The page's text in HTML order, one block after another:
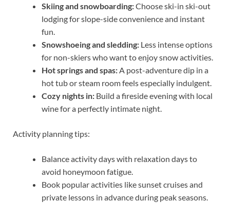
Skiing and snowboarding:Choose ski-in ski-out
lodging for slope-side convenience and instant
fun.
Snowshoeing and sledding: Less intense options
for non-skiers who want to enjoy snow activities.
Hot springs and spas: A post-adventure dip in a
hot tub or steam room feels especially indulgent.
Cozy nights in: Build a fireside evening with local
wine for a perfectly intimate night.
Activity planning tips:
Balance activity days with relaxation days to
avoid honeymoon fatigue.
Book popular activities like sunset cruises and
private lessons in advance during peak seasons.